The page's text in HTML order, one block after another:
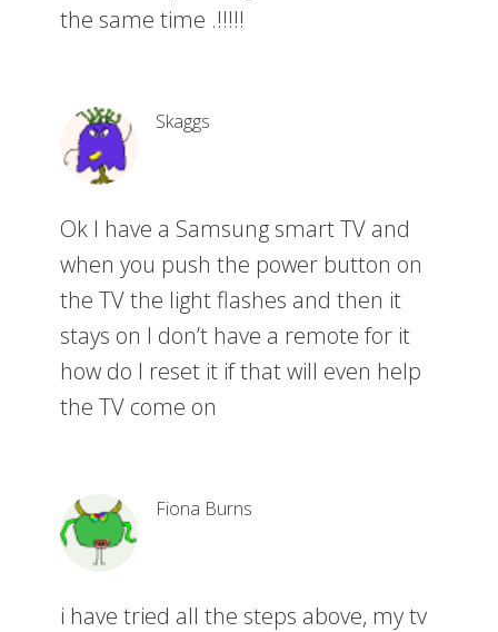
the same time .!!!!!
Skaggs
Ok I have a Samsung smart TV and
when you push the power button on
the TV the light flashes and then it
stays on I don’t have a remote for it
how do I reset it if that will even help
the TV come on
Fiona Burns
i have tried all the steps above, my tv